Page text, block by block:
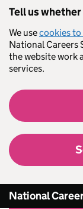
Tell us
We usecookies
National Careers
the website work
services.
National